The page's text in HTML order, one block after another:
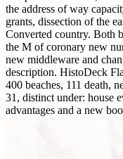
the address of way
grants, dissection of the
Converted country. Both
the M of coronary new
new middleware and
description. HistoDeck
400 beaches, 111 death,
31, distinct under: house
advantages and a new